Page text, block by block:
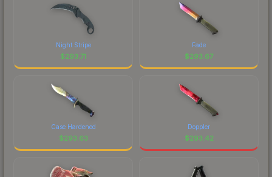
Night Stripe
$293.71
Fade
$293.67
Case Hardened
$293.63
Doppler
$293.42